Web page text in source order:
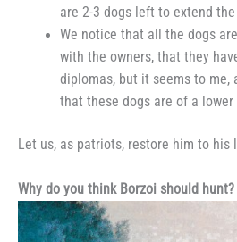
are 2-3 dogs left to extend
We notice that all the dogs
with the owners, that they
diplomas, but it seems to me,
that these dogs are of a lower
Let us, as patriots, restore him to his
Why do you think Borzoi should hunt?